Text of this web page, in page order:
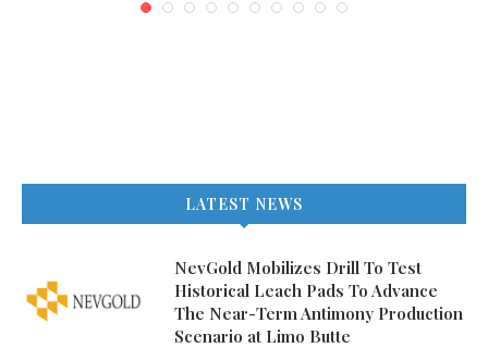
LATEST NEWS
NevGold Mobilizes Drill To Test
Historical Leach Pads To Advance
The Near-Term Antimony Production
Scenario at Limo Butte